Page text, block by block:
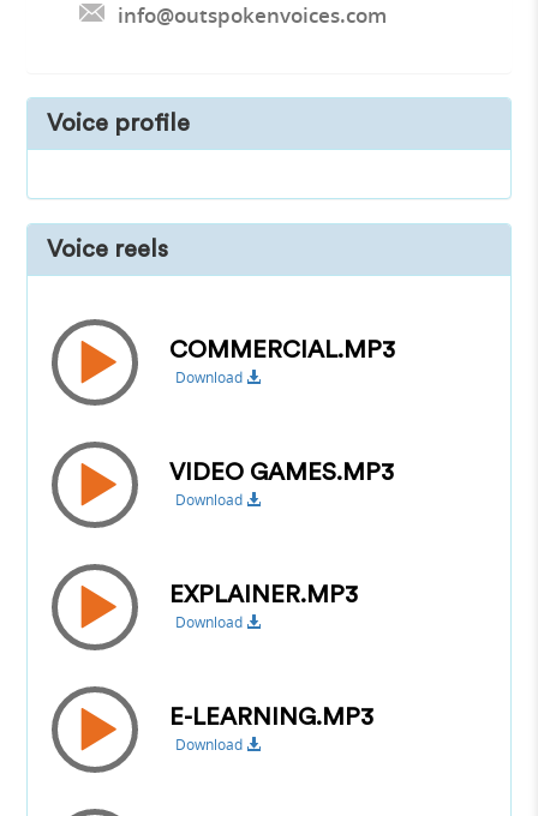
info@outspokenvoices.com
Voice profile
Voice reels
COMMERCIAL.MP3
Download
VIDEO GAMES.MP3
Download
EXPLAINER.MP3
Download
E-LEARNING.MP3
Download